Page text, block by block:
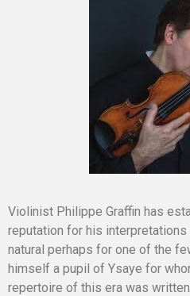
Violinist Philippe Graffin has
reputation for his
natural perhaps for one of the
himself a pupil of Ysaye for
repertoire of this era was